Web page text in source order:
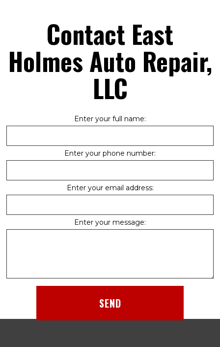
Contact East
Holmes Auto Repair,
LLC
Enter your full name:
Enter your phone number:
Enter your email address:
Enter your message:
SEND